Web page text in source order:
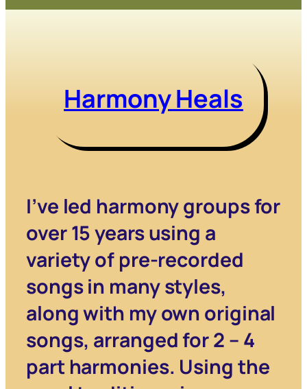
Harmony Heals
I’ve led harmony groups for
over 15 years using a
variety of pre-recorded
songs in many styles,
along with my own original
songs, arranged for 2 – 4
part harmonies. Using the